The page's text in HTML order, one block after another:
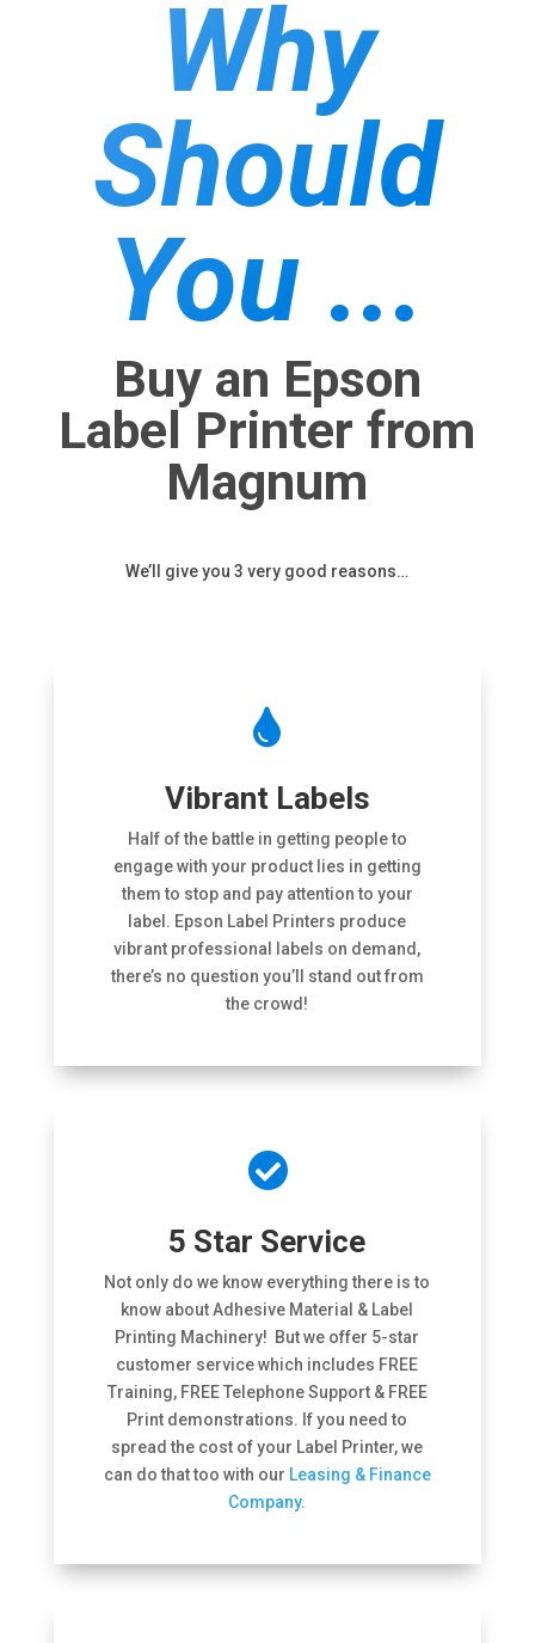
Why
Should
You ...
Buy an Epson
Label Printer from
Magnum
We’ll give you 3 very good reasons…

Vibrant Labels
Half of the battle in getting people to
engage with your product lies in getting
them to stop and pay attention to your
label. Epson Label Printers produce
vibrant professional labels on demand,
there’s no question you’ll stand out from
the crowd!

5 Star Service
Not only do we know everything there is to
know about Adhesive Material & Label
Printing Machinery! But we offer 5-star
customer service which includes FREE
Training, FREE Telephone Support & FREE
Print demonstrations. If you need to
spread the cost of your Label Printer, we
can do that too with our Leasing & Finance
Company.